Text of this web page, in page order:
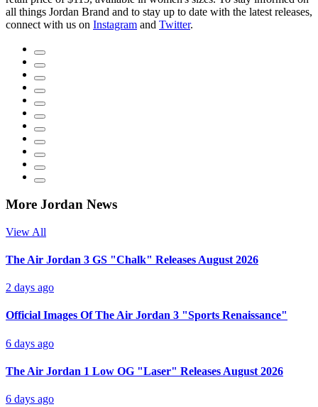
all things Jordan Brand and to stay up to date with the latest releases,
connect with us on Instagram and Twitter.
More Jordan News
View All
The Air Jordan 3 GS "Chalk" Releases August 2026
2 days ago
Official Images Of The Air Jordan 3 "Sports Renaissance"
6 days ago
The Air Jordan 1 Low OG "Laser" Releases August 2026
6 days ago